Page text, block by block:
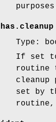
has.cleanup
Type:
If set
routine
set by
routine,